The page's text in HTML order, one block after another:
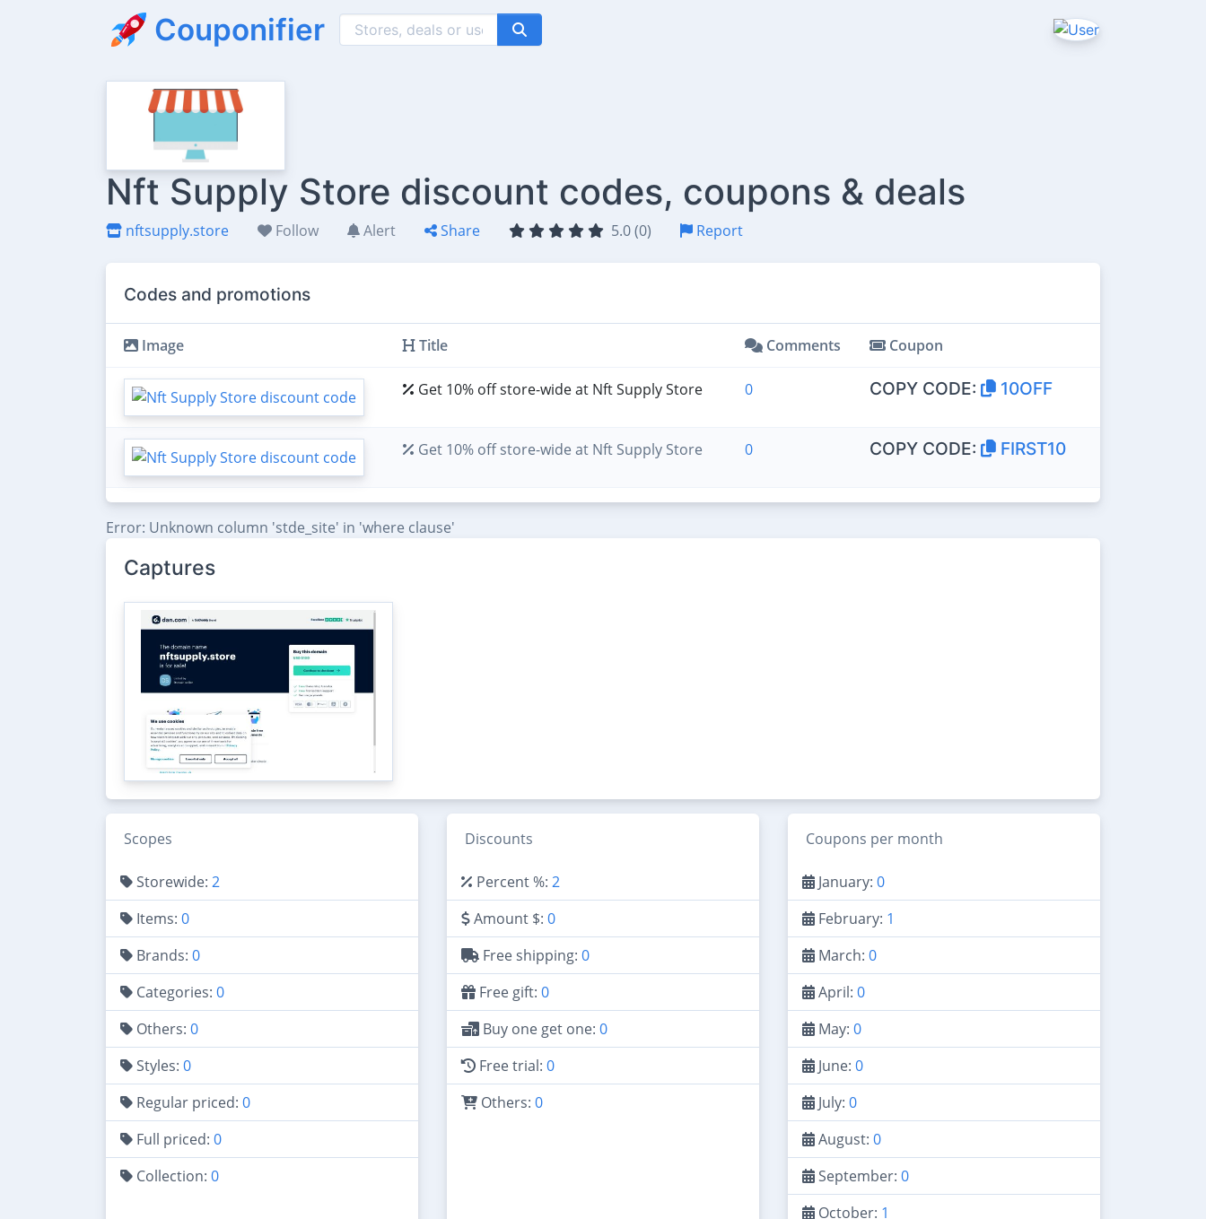
Couponifier
Nft Supply Store discount codes, coupons & deals
nftsupply.store Follow Alert Share 5.0 (0) Report
Codes and promotions
Image Title Comments Coupon
Get 10% off store-wide at Nft Supply Store 0 COPY CODE: 10OFF
Get 10% off store-wide at Nft Supply Store 0 COPY CODE: FIRST10
Error: Unknown column 'stde_site' in 'where clause'
Captures
Scopes
Storewide: 2
Items: 0
Brands: 0
Categories: 0
Others: 0
Styles: 0
Regular priced: 0
Full priced: 0
Collection: 0
Discounts
Percent %: 2
Amount $: 0
Free shipping: 0
Free gift: 0
Buy one get one: 0
Free trial: 0
Others: 0
Coupons per month
January: 0
February: 1
March: 0
April: 0
May: 0
June: 0
July: 0
August: 0
September: 0
October: 1